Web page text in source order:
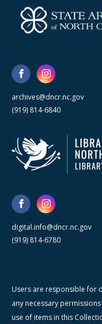
archives@dncr.nc.gov
(919) 814-6840
digital.info@dncr.nc.gov
(919) 814-6780
Users are responsible for
any necessary
use of items in this